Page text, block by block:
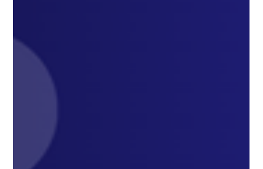
Exam with the Right...